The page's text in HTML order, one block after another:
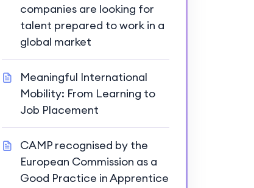
companies are looking for
talent prepared to work in a
global market
Meaningful International
Mobility: From Learning to
Job Placement
CAMP recognised by the
European Commission as a
Good Practice in Apprentice